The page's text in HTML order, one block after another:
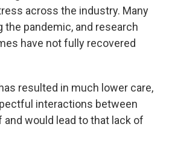
across the industry. Many
the pandemic, and research
have not fully recovered
resulted in much lower care,
interactions between
would lead to that lack of